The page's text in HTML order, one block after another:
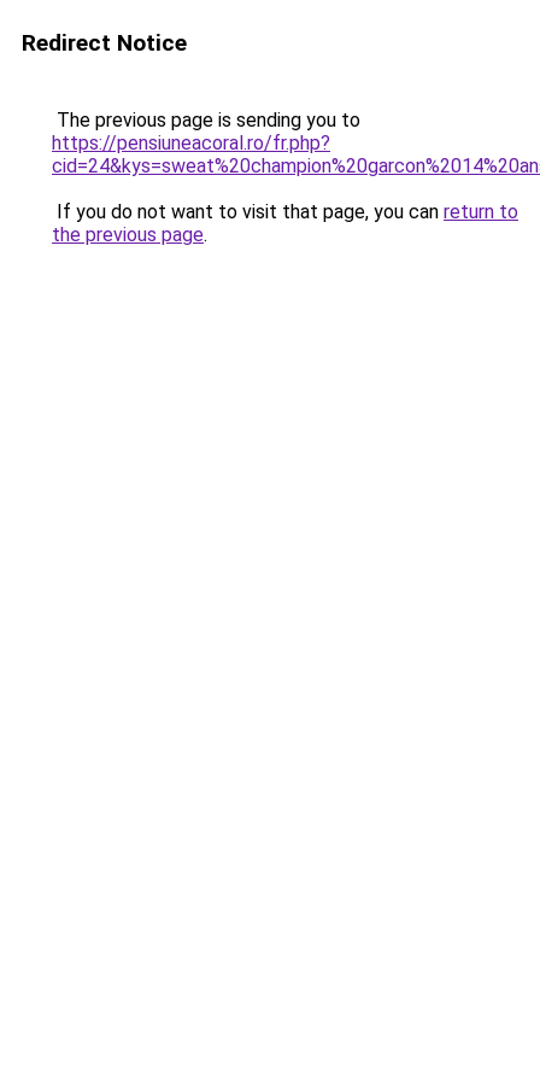
Redirect Notice
The previous page is sending you to
https://pensiuneacoral.ro/fr.php?
If you do not want to visit that page, you can return to
the previous page.